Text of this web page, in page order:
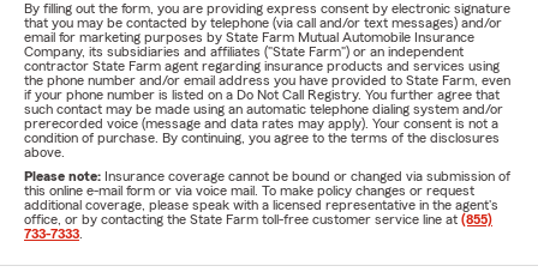
By filling out the form, you are providing express consent by electronic signature
that you may be contacted by telephone (via call and/or text messages) and/or
email for marketing purposes by State Farm Mutual Automobile Insurance
Company, its subsidiaries and affiliates ("State Farm") or an independent
contractor State Farm agent regarding insurance products and services using
the phone number and/or email address you have provided to State Farm, even
if your phone number is listed on a Do Not Call Registry. You further agree that
such contact may be made using an automatic telephone dialing system and/or
prerecorded voice (message and data rates may apply). Your consent is not a
condition of purchase. By continuing, you agree to the terms of the disclosures
above.
Please note: Insurance coverage cannot be bound or changed via submission of
this online e-mail form or via voice mail. To make policy changes or request
additional coverage, please speak with a licensed representative in the agent's
office, or by contacting the State Farm toll-free customer service line at (855)
733-7333